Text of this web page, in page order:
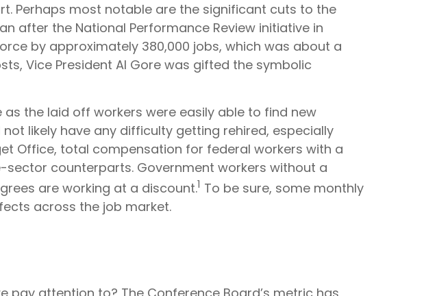
Perhaps most notable are the significant cuts to the
after the National Performance Review initiative in
by approximately 380,000 jobs, which was about a
Vice President Al Gore was gifted the symbolic
the laid off workers were easily able to find new
likely have any difficulty getting rehired, especially
Office, total compensation for federal workers with a
counterparts. Government workers without a
are working at a discount.1 To be sure, some monthly
across the job market.